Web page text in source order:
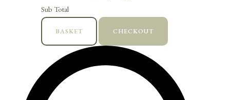
Sub Total
BASKET CHECKOUT